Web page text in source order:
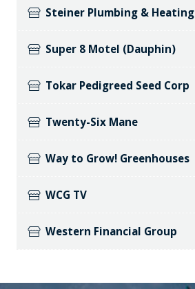
Steiner Plumbing & Heating
Super 8 Motel (Dauphin)
Tokar Pedigreed Seed Corp
Twenty-Six Mane
Way to Grow! Greenhouses
WCG TV
Western Financial Group